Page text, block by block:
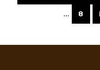
… 8